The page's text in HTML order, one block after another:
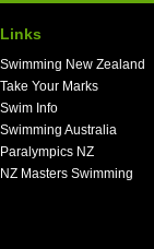
Links
Swimming New Zealand
Take Your Marks
Swim Info
Swimming Australia
Paralympics NZ
NZ Masters Swimming